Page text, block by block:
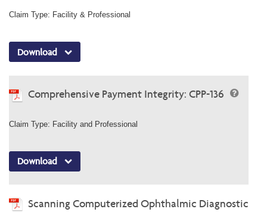
Claim Type: Facility & Professional
Download
Comprehensive Payment Integrity: CPP-136
Claim Type: Facility and Professional
Download
Scanning Computerized Ophthalmic Diagnostic